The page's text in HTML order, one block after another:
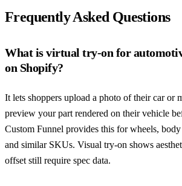
Frequently Asked Questions
What is virtual try-on for
on Shopify?
It lets shoppers upload a photo of their car or
preview your part rendered on their vehicle
Custom Funnel provides this for wheels, body
and similar SKUs. Visual try-on shows
offset still require spec data.